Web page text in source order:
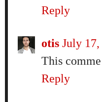
Reply
otis July
This
Reply